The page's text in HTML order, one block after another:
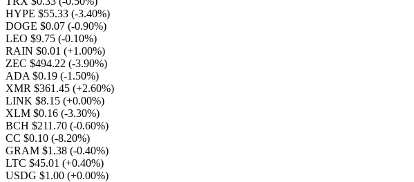
HYPE $55.33 (-3.40%)
DOGE $0.07 (-0.90%)
LEO $9.75 (-0.10%)
RAIN $0.01 (+1.00%)
ZEC $494.22 (-3.90%)
ADA $0.19 (-1.50%)
XMR $361.45 (+2.60%)
LINK $8.15 (+0.00%)
XLM $0.16 (-3.30%)
BCH $211.70 (-0.60%)
CC $0.10 (-8.20%)
GRAM $1.38 (-0.40%)
LTC $45.01 (+0.40%)
USDG $1.00 (+0.00%)